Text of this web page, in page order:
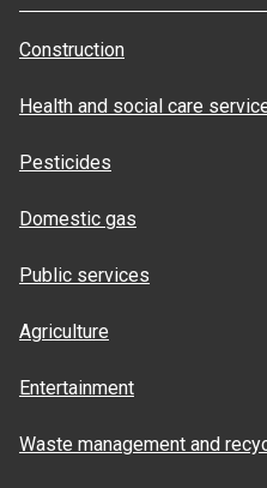
Construction
Health and social care
Pesticides
Domestic gas
Public services
Agriculture
Entertainment
Waste management and